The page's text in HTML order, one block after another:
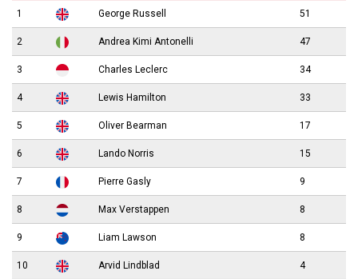
1 George Russell 51
2 Andrea Kimi Antonelli 47
3 Charles Leclerc 34
4 Lewis Hamilton 33
5 Oliver Bearman 17
6 Lando Norris 15
7 Pierre Gasly 9
8 Max Verstappen 8
9 Liam Lawson 8
10 Arvid Lindblad 4